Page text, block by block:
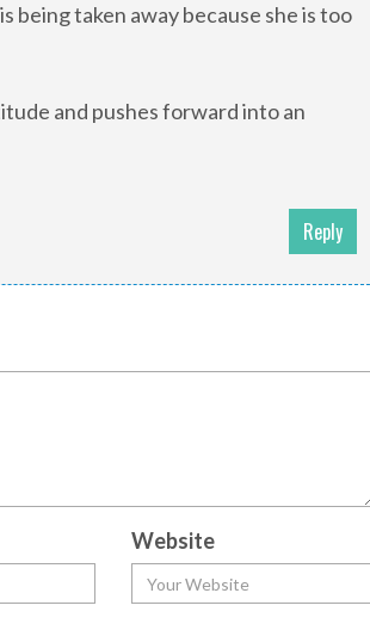
being taken away because she is too
and pushes forward into an
Reply
Website